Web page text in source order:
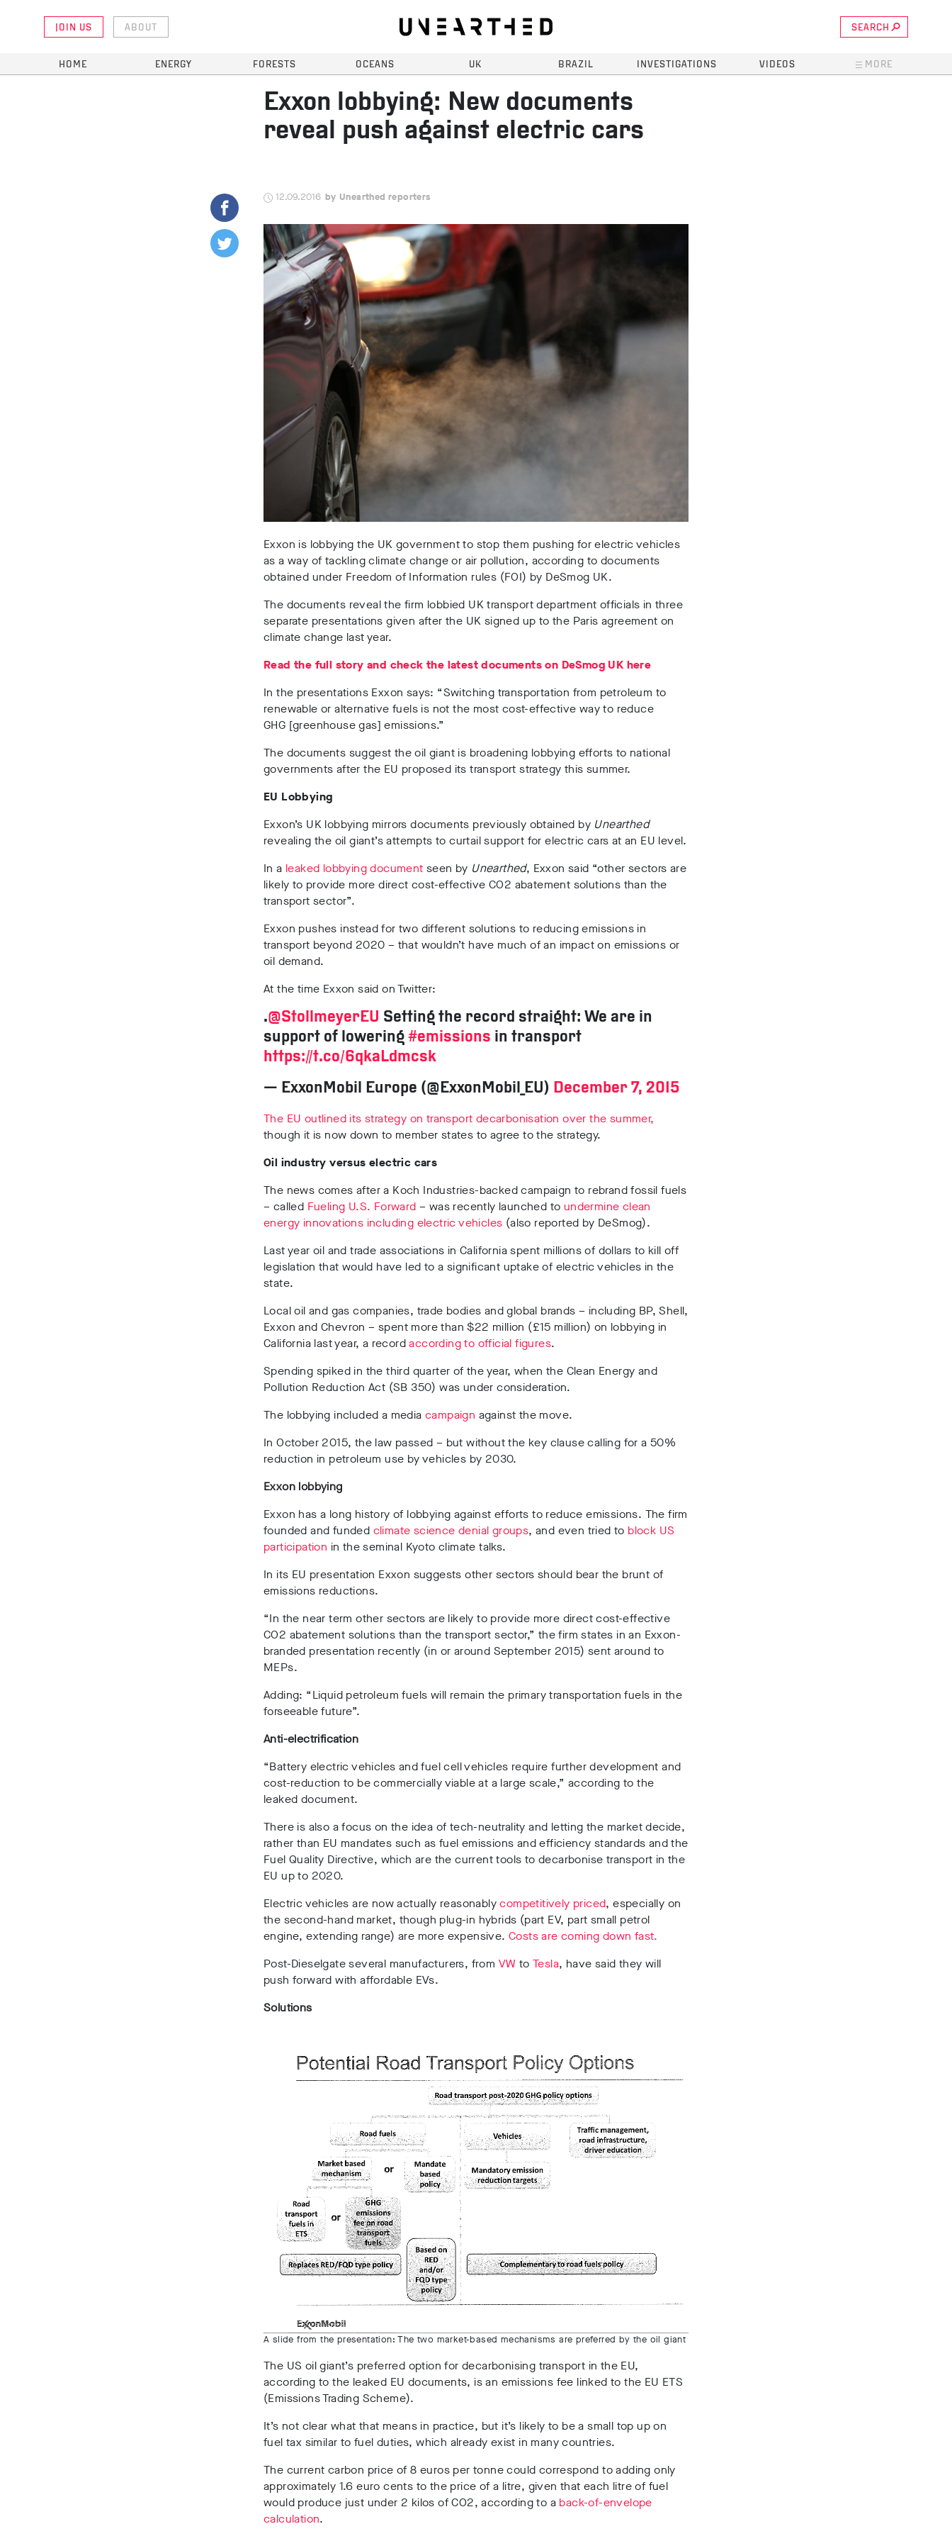
JOIN US ABOUT SEARCH
HOME ENERGY FORESTS OCEANS UK BRAZIL INVESTIGATIONS VIDEOS MORE
Exxon lobbying: New documents
reveal push against electric cars
12.09.2016 Unearthed reporters
Exxon is lobbying the UK government to stop them pushing for electric vehicles
as a way of tackling climate change or air pollution, according to documents
obtained under Freedom of Information rules (FOI) by DeSmog UK.
The documents reveal the firm lobbied UK transport department officials in three
separate presentations given after the UK signed up to the Paris agreement on
climate change last year.
Read the full story and check the latest documents on DeSmog UK here
In the presentations Exxon says: “Switching transportation from petroleum to
renewable or alternative fuels is not the most cost-effective way to reduce
GHG [greenhouse gas] emissions.”
The documents suggest the oil giant is broadening lobbying efforts to national
governments after the EU proposed its transport strategy this summer.
EU Lobbying
Exxon’s UK lobbying mirrors documents previously obtained by Unearthed
revealing the oil giant’s attempts to curtail support for electric cars at an EU level.
In a leaked lobbying document seen by Unearthed, Exxon said “other sectors are
likely to provide more direct cost-effective CO2 abatement solutions than the
transport sector”.
Exxon pushes instead for two different solutions to reducing emissions in
transport beyond 2020 – that wouldn’t have much of an impact on emissions or
oil demand.
At the time Exxon said on Twitter:
.@StollmeyerEU Setting the record straight: We are in
support of lowering #emissions in transport
https://t.co/6qkaLdmcsk
— ExxonMobil Europe (@ExxonMobil_EU) December 7, 2015
The EU outlined its strategy on transport decarbonisation over the summer,
though it is now down to member states to agree to the strategy.
Oil industry versus electric cars
The news comes after a Koch Industries-backed campaign to rebrand fossil fuels
– called Fueling U.S. Forward – was recently launched to undermine clean
energy innovations including electric vehicles (also reported by DeSmog).
Last year oil and trade associations in California spent millions of dollars to kill off
legislation that would have led to a significant uptake of electric vehicles in the
state.
Local oil and gas companies, trade bodies and global brands – including BP, Shell,
Exxon and Chevron – spent more than $22 million (£15 million) on lobbying in
California last year, a recordaccording to official figures.
Spending spiked in the third quarter of the year, when the Clean Energy and
Pollution Reduction Act (SB 350) was under consideration.
The lobbying included a media campaign against the move.
In October 2015, the law passed – but without the key clause calling for a 50%
reduction in petroleum use by vehicles by 2030.
Exxon lobbying
Exxon has a long history of lobbying against efforts to reduce emissions. The firm
founded and funded climate science denial groups, and even tried to block US
participation in the seminal Kyoto climate talks.
In its EU presentation Exxon suggests other sectors should bear the brunt of
emissions reductions.
“In the near term other sectors are likely to provide more direct cost-effective
CO2 abatement solutions than the transport sector,” the firm states in an Exxon-
branded presentation recently (in or around September 2015) sent around to
MEPs.
Adding: “Liquid petroleum fuels will remain the primary transportation fuels in the
forseeable future”.
Anti-electrification
“Battery electric vehicles and fuel cell vehicles require further development and
cost-reduction to be commercially viable at a large scale,” according to the
leaked document.
There is also a focus on the idea of tech-neutrality and letting the market decide,
rather than EU mandates such as fuel emissions and efficiency standards and the
Fuel Quality Directive, which are the current tools to decarbonise transport in the
EU up to 2020.
Electric vehicles are now actually reasonablycompetitively priced, especially on
the second-hand market, though plug-in hybrids (part EV, part small petrol
engine, extending range) are more expensive. Costs are coming down fast.
Post-Dieselgate several manufacturers, from VW toTesla, have said they will
push forward with affordable EVs.
Solutions
A slide from the presentation: The two market-based mechanisms are preferred by the oil giant
The US oil giant’s preferred option for decarbonising transport in the EU,
according to the leaked EU documents, is an emissions fee linked to the EU ETS
(Emissions Trading Scheme).
It’s not clear what that means in practice, but it’s likely to be a small top up on
fuel tax similar to fuel duties, which already exist in many countries.
The current carbon price of 8 euros per tonne could correspond to adding only
approximately 1.6 euro cents to the price of a litre, given that each litre of fuel
would produce just under 2 kilos of CO2, according to a back-of-envelope
calculation.